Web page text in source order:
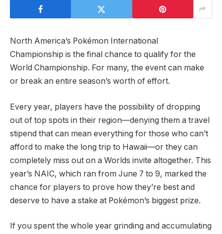
North America’s Pokémon International
Championship is the final chance to qualify for the
World Championship. For many, the event can make
or break an entire season’s worth of effort.
Every year, players have the possibility of dropping
out of top spots in their region—denying them a travel
stipend that can mean everything for those who can’t
afford to make the long trip to Hawaii—or they can
completely miss out on a Worlds invite altogether. This
year’s NAIC, which ran from June 7 to 9, marked the
chance for players to prove how they’re best and
deserve to have a stake at Pokémon’s biggest prize.
If you spent the whole year grinding and accumulating